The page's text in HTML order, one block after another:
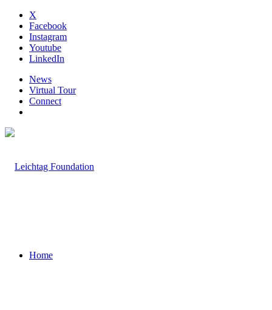
X
Facebook
Instagram
Youtube
LinkedIn
News
Virtual Tour
Connect
Home